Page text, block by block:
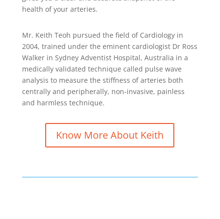
health of your arteries.
Mr. Keith Teoh pursued the field of Cardiology in
2004, trained under the eminent cardiologist Dr Ross
Walker in Sydney Adventist Hospital, Australia in a
medically validated technique called pulse wave
analysis to measure the stiffness of arteries both
centrally and peripherally, non-invasive, painless
and harmless technique.
Know More About Keith